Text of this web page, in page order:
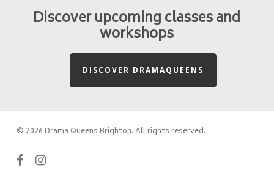
Discover upcoming classes and
workshops
DISCOVER DRAMAQUEENS
© 2026 Drama Queens Brighton. All rights reserved.
facebookinstagram